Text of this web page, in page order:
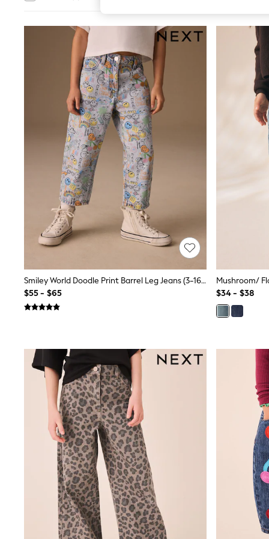
Coats & Jackets
Dresses
Jeans
Jumpsuits & Playsuits
Knitwear & Sweaters
Nightwear
Occasionwear
Pants & Leggings
Sets & Coords
Shorts & Skirts
Sweatshirts & Hoodies
Swimwear
T-Shirts
Tops
Vests
Trending: Top & Short Sets
Toy Story
Summer Dresses
All Summer Shop
Tops
Sandals & Sliders
Sun Safe Swimwear
All Footwear
Boots
Summer Dresses
Occasion and Party Dresses
Floral Dresses
Short Sleeve Dresses
Longsleeve Dresses
100% Cotton Dresses
Hooded
Long Sleeve
Short Sleeve
Plain T-Shirts
Blouses & Shirts
Multipacks
All Accessories
Bags
Hats
Socks & Tights
Smiley World Doodle Print Barrel Leg Jeans (3-16yrs)
$55 - $65
$34 - $38